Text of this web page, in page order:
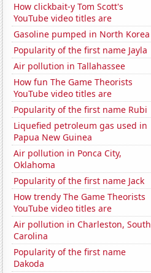
How clickbait-y Tom Scott's
YouTube video titles are
Gasoline pumped in North Korea
Popularity of the first name Jayla
Air pollution in Tallahassee
How fun The Game Theorists
YouTube video titles are
Popularity of the first name Rubi
Liquefied petroleum gas used in
Papua New Guinea
Air pollution in Ponca City,
Oklahoma
Popularity of the first name Jack
How trendy The Game Theorists
YouTube video titles are
Air pollution in Charleston, South
Carolina
Popularity of the first name
Dakoda